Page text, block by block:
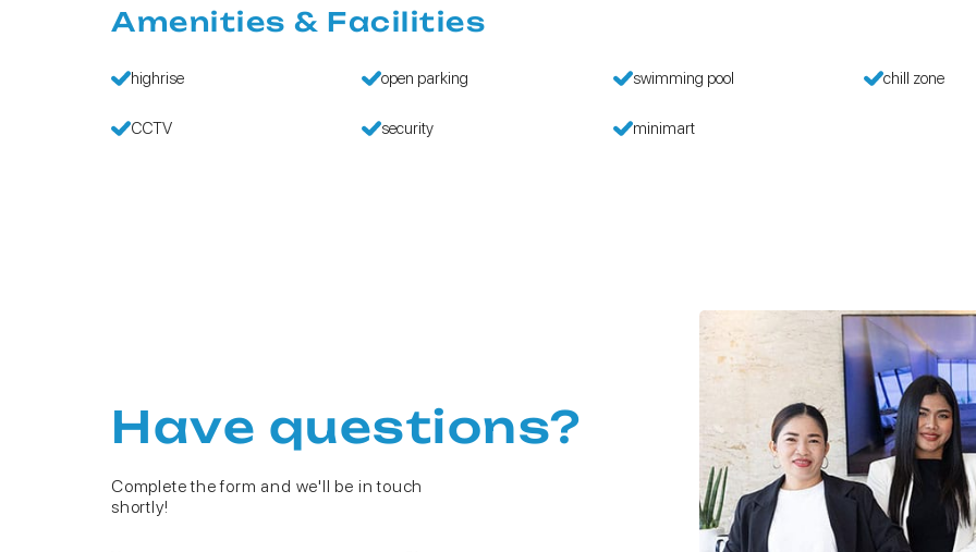
Amenities & Facilities
highrise open parking swimming pool chill zone
CCTV security minimart
Have questions?
Complete the form and we'll be in touch
shortly!